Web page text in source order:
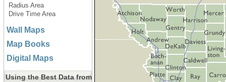
Radius Area
Drive Time Area
Wall Maps
Map Books
Digital Maps
Using the Best Data from